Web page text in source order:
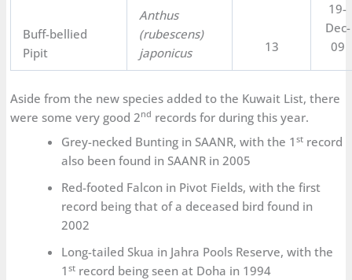
Buff-bellied
Pipit
Anthus
(rubescens)
japonicus
13
19-
Dec-
09
Aside from the new species added to the Kuwait List, there
were some very good 2nd records for during this year.
Grey-necked Bunting in SAANR, with the 1st record
also been found in SAANR in 2005
Red-footed Falcon in Pivot Fields, with the first
record being that of a deceased bird found in
2002
Long-tailed Skua in Jahra Pools Reserve, with the
1st record being seen at Doha in 1994